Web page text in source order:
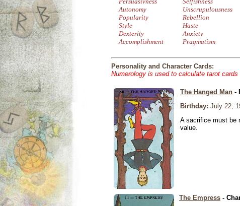
Autonomy
Popularity
Style
Dexterity
Accomplishment
Unscrupulousness
Rebellion
Haste
Anxiety
Pragmatism
Personality and Character Cards:
Numerology is used to calculate tarot cards
The Hanged Man -
Birthday: July 22,
A sacrifice must be
value.
The Empress -